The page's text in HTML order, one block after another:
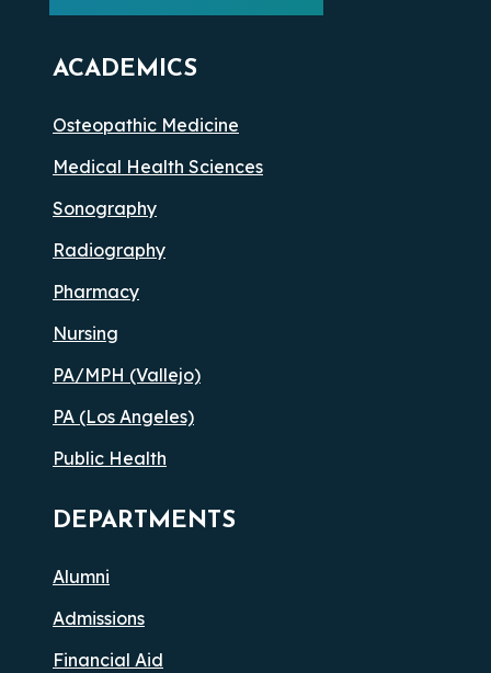
ACADEMICS
Osteopathic Medicine
Medical Health Sciences
Sonography
Radiography
Pharmacy
Nursing
PA/MPH (Vallejo)
PA (Los Angeles)
Public Health
DEPARTMENTS
Alumni
Admissions
Financial Aid